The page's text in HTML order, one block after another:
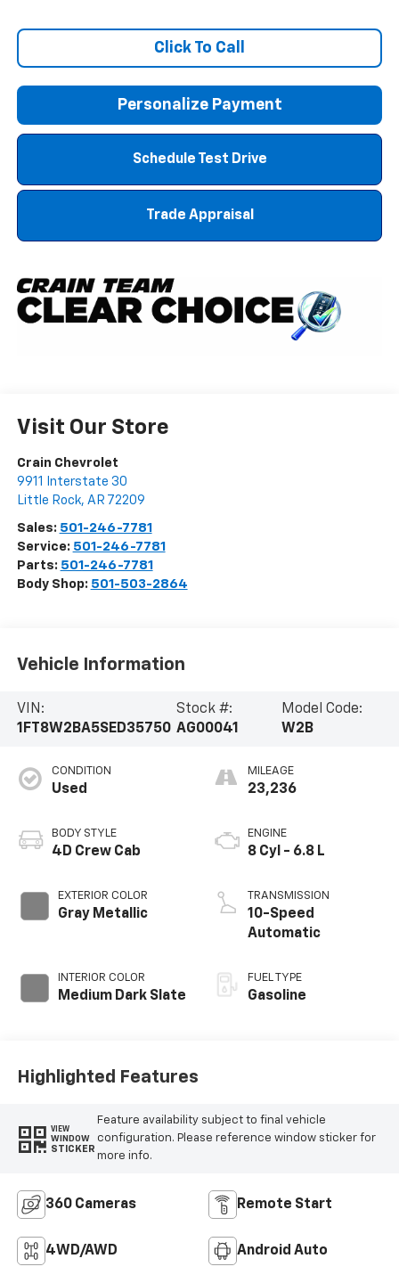
Click To Call
Personalize Payment
Schedule Test Drive
Trade Appraisal
Visit Our Store
Crain Chevrolet
9911 Interstate 30
Little Rock, AR 72209
Sales: 501-246-7781
Service: 501-246-7781
Parts: 501-246-7781
Body Shop: 501-503-2864
Vehicle Information
VIN:
1FT8W2BA5SED35750
Stock #:
AG00041
Model Code:
W2B
CONDITION
Used
BODY STYLE
4D Crew Cab
EXTERIOR COLOR
Gray Metallic
INTERIOR COLOR
Medium Dark Slate
MILEAGE
23,236
ENGINE
8 Cyl - 6.8 L
TRANSMISSION
10-Speed
Automatic
FUEL TYPE
Gasoline
Highlighted Features
VIEW
WINDOW
STICKER
Feature availability subject to final vehicle
configuration. Please reference window sticker for
more info.
360 Cameras Remote Start
4WD/AWD Android Auto